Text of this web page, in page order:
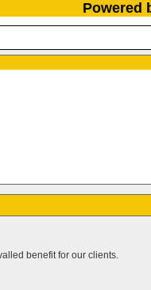
Powered
benefit for our clients.